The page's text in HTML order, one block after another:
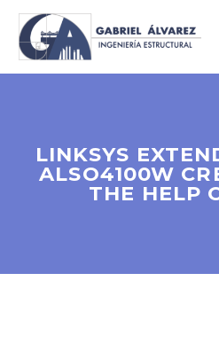
LINKSYS
ALSO4100W
THE HELP